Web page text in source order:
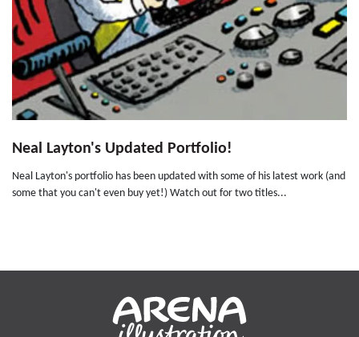
Neal Layton's Updated Portfolio!
Neal Layton's portfolio has been updated with some of his latest work (and
some that you can't even buy yet!) Watch out for two titles...